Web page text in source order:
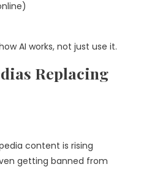
AI works, not just use it.
Replacing
content is rising
getting banned from